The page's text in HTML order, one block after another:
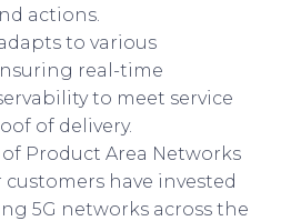
actions.
to various
real-time
to meet service
of delivery.
Product Area Networks
customers have invested
5G networks across the